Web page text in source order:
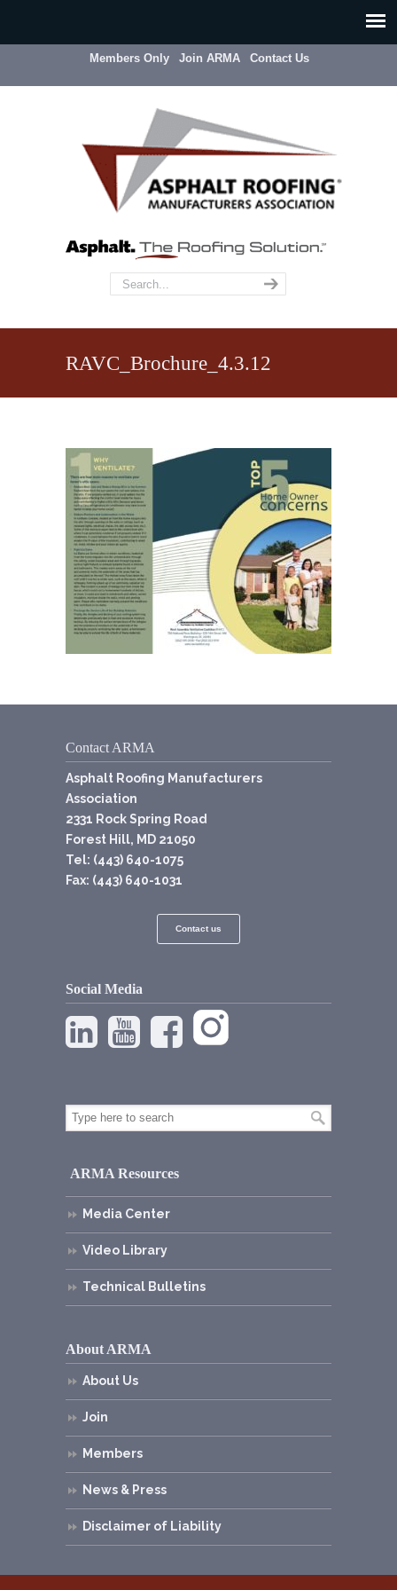
Members Only Join ARMA Contact Us
RAVC_Brochure_4.3.12
Contact ARMA
Asphalt Roofing Manufacturers
Association
2331 Rock Spring Road
Forest Hill, MD 21050
Tel: (443) 640-1075
Fax: (443) 640-1031
Contact us
Social Media
ARMA Resources
Media Center
Video Library
Technical Bulletins
About ARMA
About Us
Join
Members
News & Press
Disclaimer of Liability